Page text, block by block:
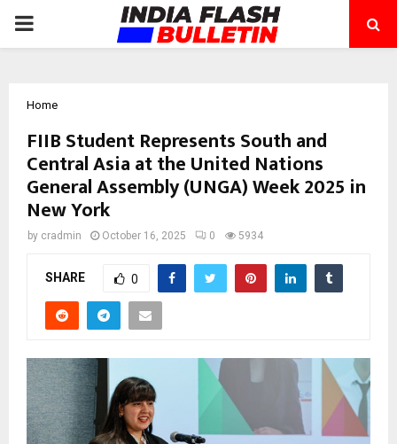
PRIMARY
Home
FIIB Student Represents South and
Central Asia at the United Nations
General Assembly (UNGA) Week 2025 in
New York
by cradmin October 16, 2025 0 5934
SHARE 0